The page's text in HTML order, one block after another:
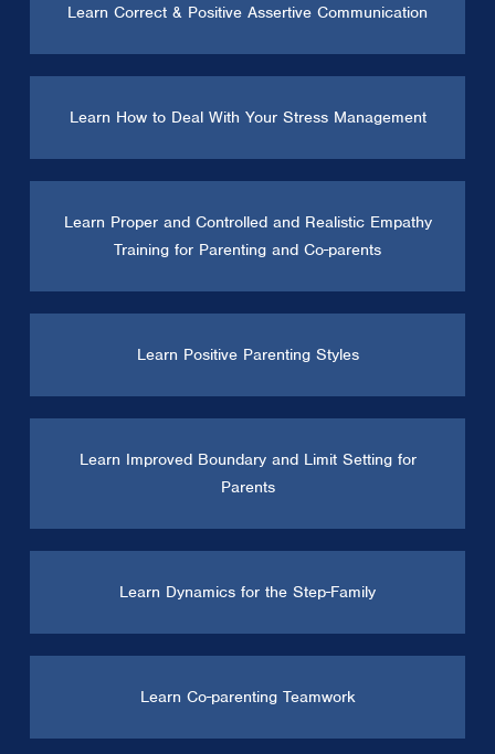
Learn Correct & Positive Assertive Communication
Learn How to Deal With Your Stress Management
Learn Proper and Controlled and Realistic Empathy
Training for Parenting and Co-parents
Learn Positive Parenting Styles
Learn Improved Boundary and Limit Setting for
Parents
Learn Dynamics for the Step-Family
Learn Co-parenting Teamwork